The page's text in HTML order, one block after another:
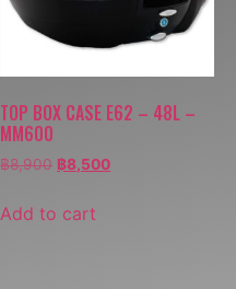
TOP BOX CASE E62 – 48L –
MM600
฿8,900 ฿8,500
Add to cart